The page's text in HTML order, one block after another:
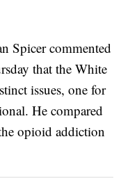
Spicer commented
that the White
issues, one for
He compared
opioid addiction